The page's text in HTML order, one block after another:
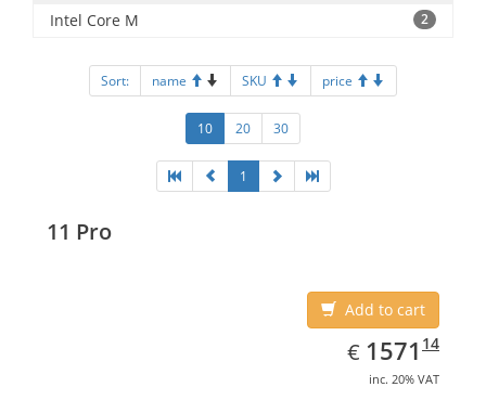
Intel Core M 2
Sort: name SKU price
10 20 30
1
11 Pro
Add to cart
€ EUR
1571.14
1571 14
inc. 20% VAT